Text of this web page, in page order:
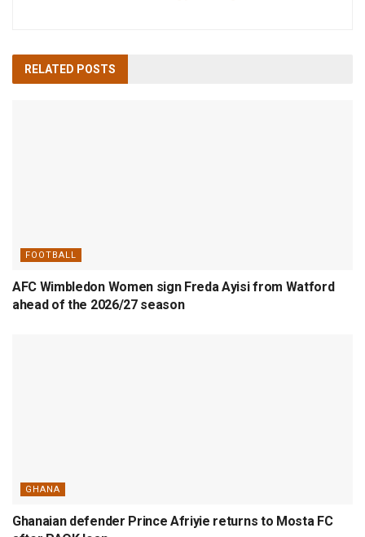
RELATED POSTS
FOOTBALL
AFC Wimbledon Women sign Freda Ayisi from Watford
ahead of the 2026/27 season
GHANA
Ghanaian defender Prince Afriyie returns to Mosta FC